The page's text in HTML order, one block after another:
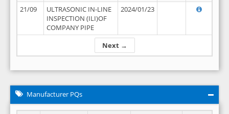
Next →
21/09
ULTRASONIC IN-LINE
INSPECTION (ILI)OF
COMPANY PIPE
2024/01/23
Manufacturer PQs